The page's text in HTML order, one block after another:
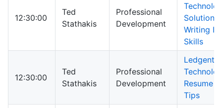
12:30:00
Ted
Stathakis
Professional
Development
Solutions
Writing
Skills
12:30:00
Ted
Stathakis
Professional
Development
Ledgent
Resume
Tips